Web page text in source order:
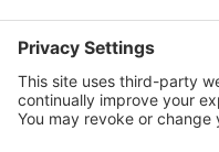
Privacy Settings